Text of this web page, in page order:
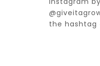
the